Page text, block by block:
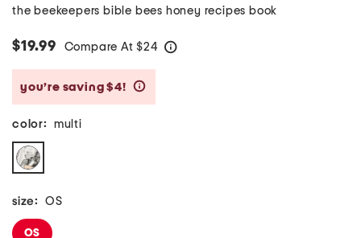
the beekeepers bible bees honey recipes book
$19.99 Compare At $24
you’re saving $4!
color: multi
size: OS
OS